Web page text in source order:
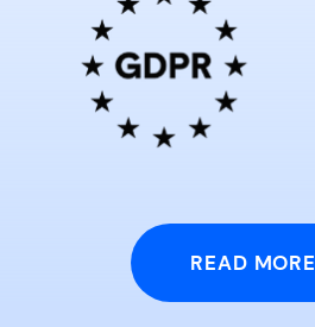
READ MORE